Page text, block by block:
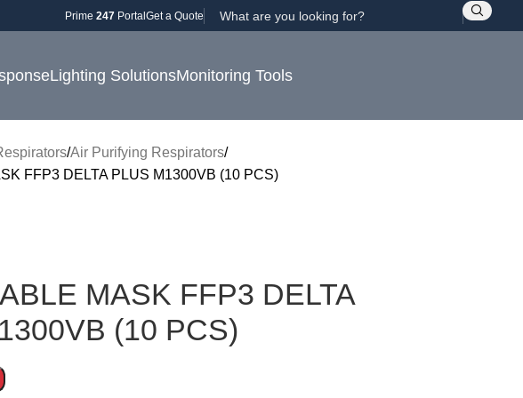
Prime 247PortalGet a Quote
Lighting SolutionsMonitoring Tools
Air Purifying Respirators
FFP3 DELTA PLUS M1300VB (10 PCS)
MASK FFP3 DELTA
(10 PCS)